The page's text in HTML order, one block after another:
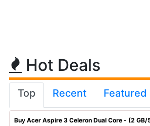
Hot Deals
Top Recent Featured
Buy Acer Aspire 3 Celeron Dual Core - (2 GB/